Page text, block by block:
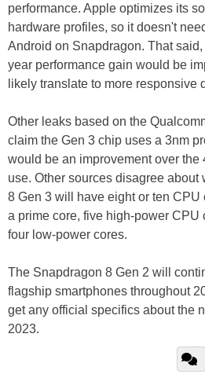
performance. Apple optimizes its
hardware profiles, so it doesn't
Android on Snapdragon. That
year performance gain would be
likely translate to more responsive
Other leaks based on the
claim the Gen 3 chip uses a 3nm
would be an improvement over the
use. Other sources disagree about
8 Gen 3 will have eight or ten CPU
a prime core, five high-power CPU
four low-power cores.
The Snapdragon 8 Gen 2 will
flagship smartphones throughout
get any official specifics about the
2023.